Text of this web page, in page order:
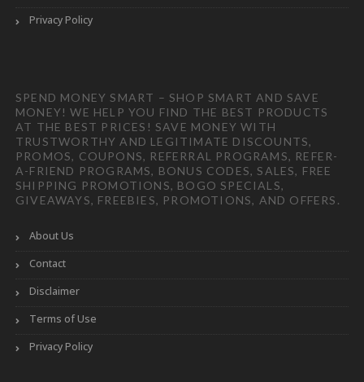
Privacy Policy
SPEND MONEY SMART – SHOP SMART AND SAVE
MONEY! WE HELP YOU FIND THE BEST PRODUCTS
AT THE BEST PRICES! SAVE MONEY WITH
TRUSTWORTHY AND LEGITIMATE DISCOUNTS,
PROMOS, COUPONS, REFERRAL PROGRAMS, REFER-
A-FRIEND PROGRAMS, BONUS CODES, SALES, FREE
SHIPPING PROMOTIONS, BOGO SPECIALS,
GIVEAWAYS, FREEBIES, PROMOTIONS, AND OFFERS.
About Us
Contact
Disclaimer
Terms of Use
Privacy Policy